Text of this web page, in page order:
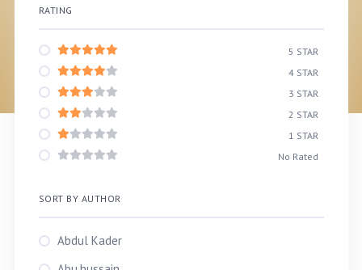
RATING
5 STAR
4 STAR
3 STAR
2 STAR
1 STAR
No Rated
SORT BY AUTHOR
Abdul Kader